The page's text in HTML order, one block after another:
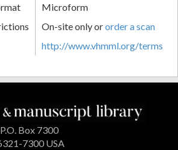
Microform
On-site only ororder a scan
http://www.vhmml.org/terms
Box 7300
7300 USA